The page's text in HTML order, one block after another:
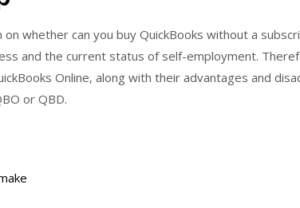
on whether can you buy QuickBooks without a
and the current status of self-employment.
Online, along with their advantages and
or QBD.